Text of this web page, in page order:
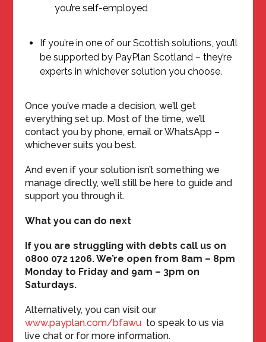
you’re self-employed
If you’re in one of our Scottish solutions, you’ll
be supported by PayPlan Scotland – they’re
experts in whichever solution you choose.
Once you’ve made a decision, we’ll get
everything set up. Most of the time, we’ll
contact you by phone, email or WhatsApp –
whichever suits you best.
And even if your solution isn’t something we
manage directly, we’ll still be here to guide and
support you through it.
What you can do next
If you are struggling with debts call us on
0800 072 1206. We’re open from 8am – 8pm
Monday to Friday and 9am – 3pm on
Saturdays.
Alternatively, you can visit our
www.payplan.com/bfawu to speak to us via
live chat or for more information.